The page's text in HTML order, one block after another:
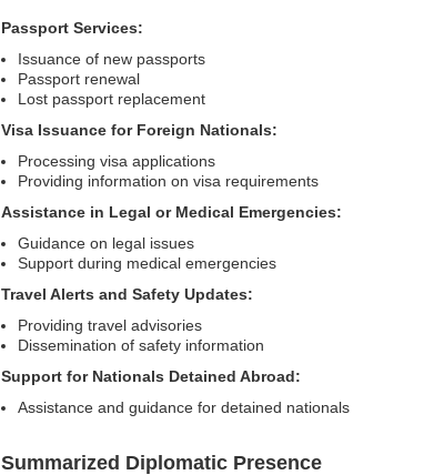
Passport Services:
Issuance of new passports
Passport renewal
Lost passport replacement
Visa Issuance for Foreign Nationals:
Processing visa applications
Providing information on visa requirements
Assistance in Legal or Medical Emergencies:
Guidance on legal issues
Support during medical emergencies
Travel Alerts and Safety Updates:
Providing travel advisories
Dissemination of safety information
Support for Nationals Detained Abroad:
Assistance and guidance for detained nationals
Summarized Diplomatic Presence